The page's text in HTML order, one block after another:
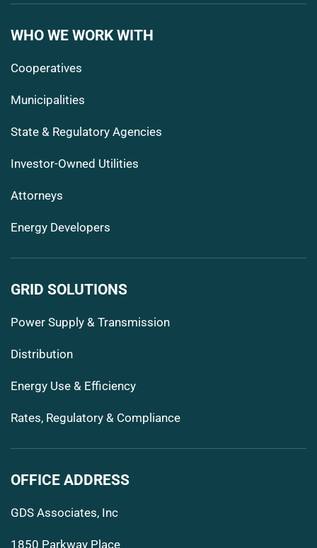
WHO WE WORK WITH
Cooperatives
Municipalities
State & Regulatory Agencies
Investor-Owned Utilities
Attorneys
Energy Developers
GRID SOLUTIONS
Power Supply & Transmission
Distribution
Energy Use & Efficiency
Rates, Regulatory & Compliance
OFFICE ADDRESS
GDS Associates, Inc
1850 Parkway Place